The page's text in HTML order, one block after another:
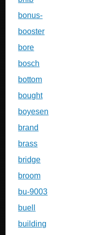
bonus-
booster
bore
bosch
bottom
bought
boyesen
brand
brass
bridge
broom
bu-9003
buell
building